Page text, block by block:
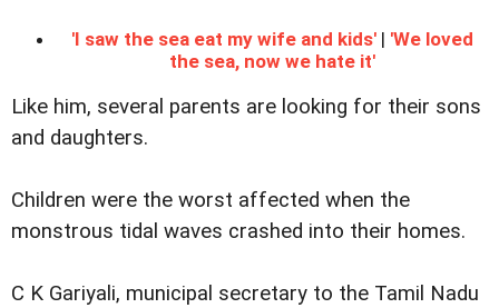
'I saw the sea eat my wife and kids'| 'We loved
the sea, now we hate it'
Like him, several parents are looking for their sons
and daughters.
Children were the worst affected when the
monstrous tidal waves crashed into their homes.
C K Gariyali, municipal secretary to the Tamil Nadu